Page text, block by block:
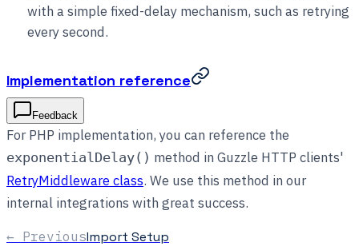
with a simple fixed-delay mechanism, such as retrying
every second.
Implementation reference
Feedback
For PHP implementation, you can reference the
exponentialDelay() method in Guzzle HTTP clients'
RetryMiddleware class. We use this method in our
internal integrations with great success.
← PreviousImport Setup